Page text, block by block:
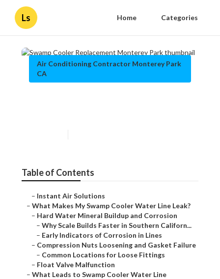
Ls Home Categories
Air Conditioning Contractor Monterey Park
CA
Table of Contents
– Instant Air Solutions
– What Makes My Swamp Cooler Water Line Leak?
– Hard Water Mineral Buildup and Corrosion
– Why Scale Builds Faster in Southern Californ...
– Early Indicators of Corrosion in Lines
– Compression Nuts Loosening and Gasket Failure
– Common Locations for Loose Fittings
– Float Valve Malfunction
– What Leads to Swamp Cooler Water Line